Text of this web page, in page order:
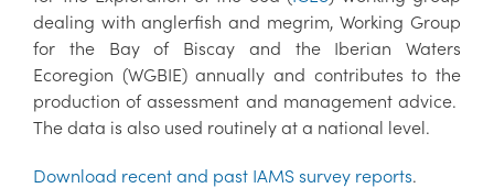
dealing with anglerfish and megrim,Working Group
for the Bay of Biscay and the Iberian Waters
Ecoregion (WGBIE) annually and contributes to the
production of assessment and management advice.
The data is also used routinely at a national level.
Download recent and past IAMS survey reports.